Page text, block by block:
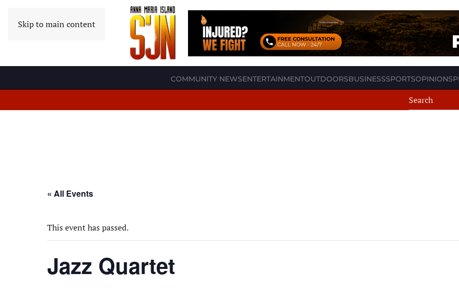
Skip to main content
COMMUNITY NEWSENTERTAINMENTOUTDOORSBUSINESSSPORTSOPINION
« All Events
This event has passed.
Jazz Quartet